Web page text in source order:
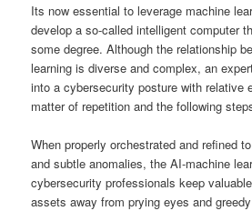
Its now essential to leverage machine
develop a so-called intelligent computer
some degree. Although the relationship
learning is diverse and complex, an
into a cybersecurity posture with relative
matter of repetition and the following
When properly orchestrated and refined
and subtle anomalies, the AI-machine
cybersecurity professionals keep
assets away from prying eyes and